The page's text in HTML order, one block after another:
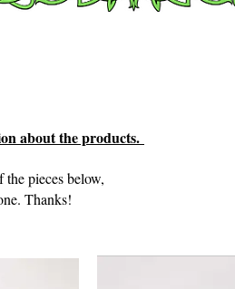
about the products.
pieces below,
Thanks!